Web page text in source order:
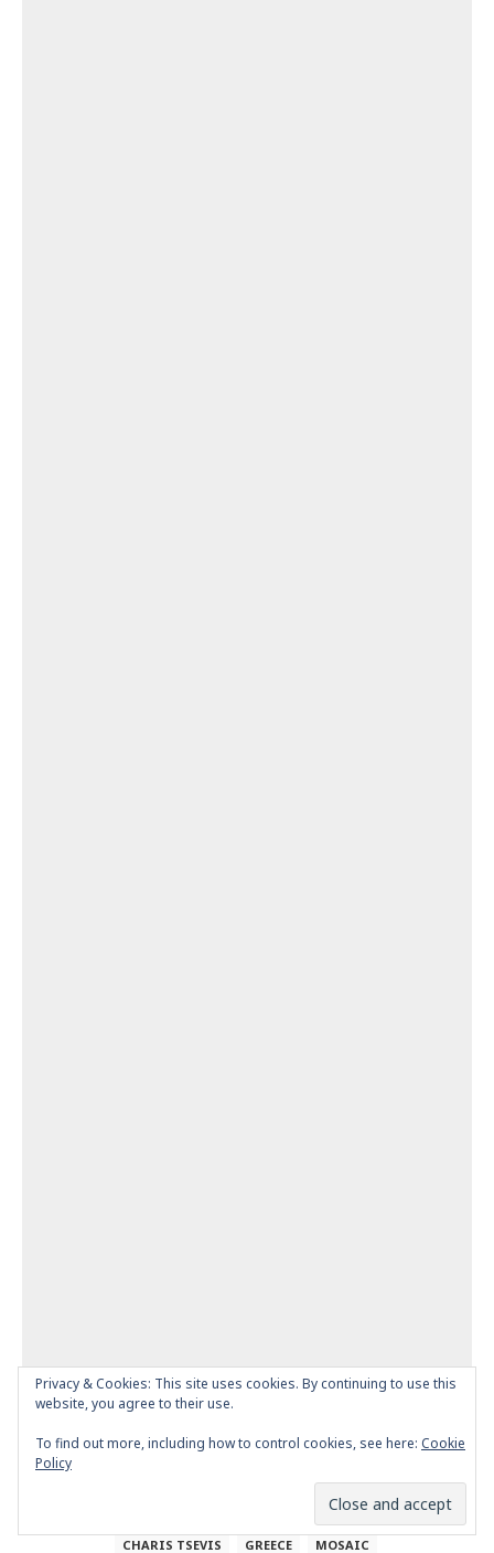
AFRICA INSPIRATIONS
CHARIS TSEVIS GREECE MOSAIC
Privacy & Cookies: This site uses cookies. By continuing to use this
website, you agree to their use.
To find out more, including how to control cookies, see here: Cookie
Policy